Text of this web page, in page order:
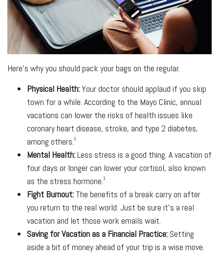
Here’s why you should pack your bags on the regular.
Physical Health:Your doctor should applaud if you skip
town for a while. According to the Mayo Clinic, annual
vacations can lower the risks of health issues like
coronary heart disease, stroke, and type 2 diabetes,
among others.1
Mental Health:Less stress is a good thing. A vacation of
four days or longer can lower your cortisol, also known
as the stress hormone.1
Fight Burnout: The benefits of a break carry on after
you return to the real world. Just be sure it’s a real
vacation and let those work emails wait.
Saving for Vacation as a Financial Practice: Setting
aside a bit of money ahead of your trip is a wise move.